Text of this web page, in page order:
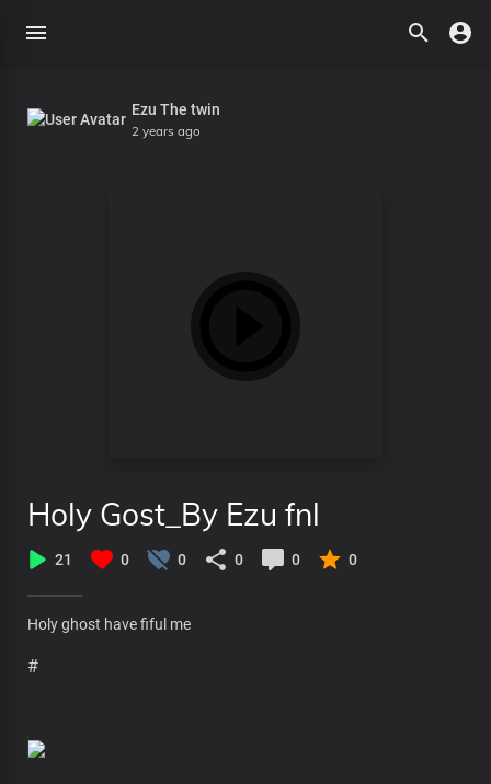
Ezu The twin
2 years ago
Holy Gost_By Ezu fnl
21 0 0 0 0 0
Holy ghost have fiful me
#